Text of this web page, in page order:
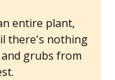
entire plant,
there's nothing
grubs from